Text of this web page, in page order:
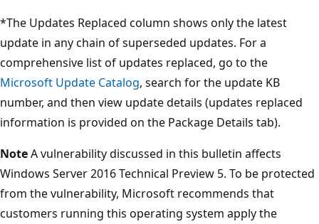
*The Updates Replaced column shows only the latest
update in any chain of superseded updates. For a
comprehensive list of updates replaced, go to the
Microsoft Update Catalog, search for the update KB
number, and then view update details (updates replaced
information is provided on the Package Details tab).
NoteA vulnerability discussed in this bulletin affects
Windows Server 2016 Technical Preview 5. To be protected
from the vulnerability, Microsoft recommends that
customers running this operating system apply the